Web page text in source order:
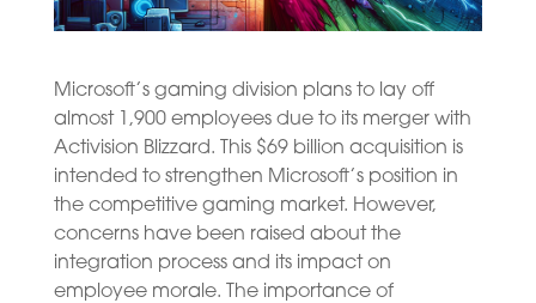
Microsoft’s gaming division plans to lay off
almost 1,900 employees due to its merger with
Activision Blizzard. This $69 billion acquisition is
intended to strengthen Microsoft’s position in
the competitive gaming market. However,
concerns have been raised about the
integration process and its impact on
employee morale. The importance of